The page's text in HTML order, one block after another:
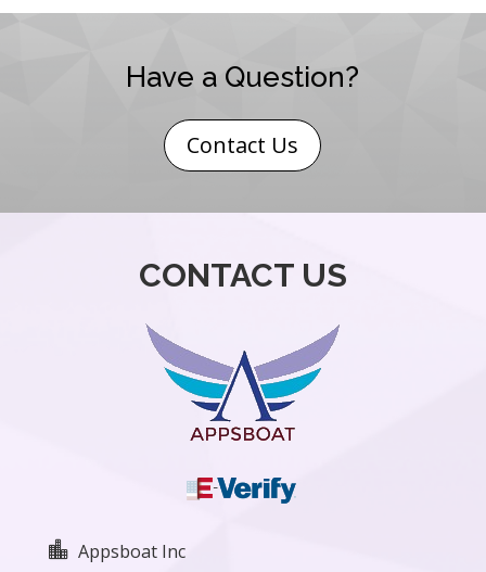
Have a Question?
Contact Us
CONTACT US
 Appsboat Inc